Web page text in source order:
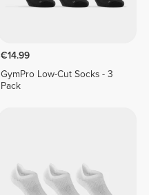
€14.99
GymPro Low-Cut Socks - 3
Pack